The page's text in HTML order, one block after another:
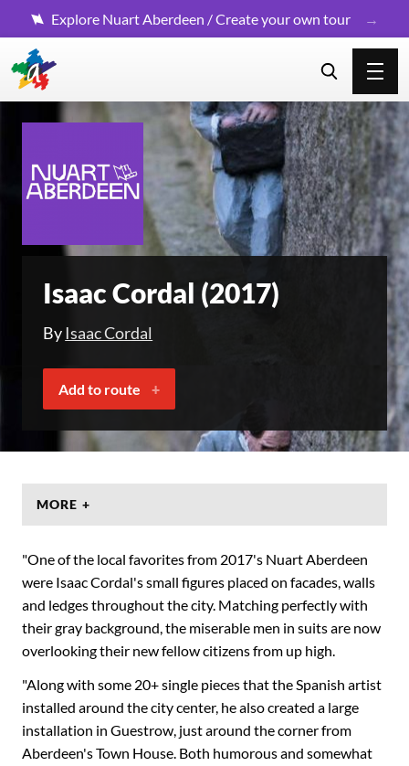
Explore Nuart Aberdeen / Create your own tour
Isaac Cordal (2017)
ByIsaac Cordal
Add to route
MORE +
"One of the local favorites from 2017's Nuart Aberdeen
were Isaac Cordal's small figures placed on facades, walls
and ledges throughout the city. Matching perfectly with
their gray background, the miserable men in suits are now
overlooking their new fellow citizens from up high.
"Along with some 20+ single pieces that the Spanish artist
installed around the city center, he also created a large
installation in Guestrow, just around the corner from
Aberdeen's Town House. Both humorous and somewhat